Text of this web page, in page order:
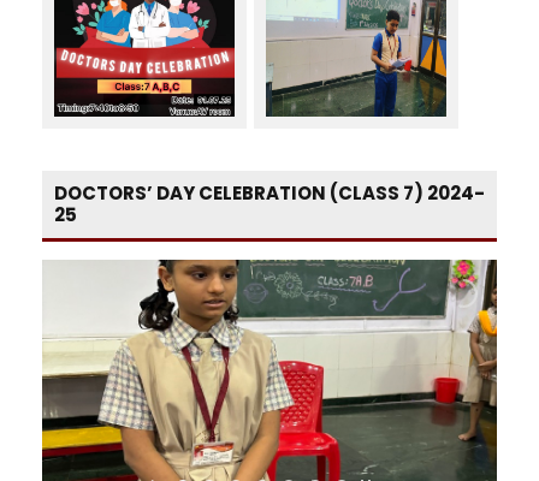
DOCTORS’ DAY CELEBRATION (CLASS 7) 2024-
25